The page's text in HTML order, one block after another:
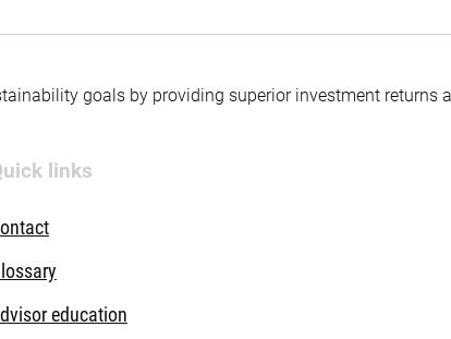
goals by providing superior investment returns
links
education